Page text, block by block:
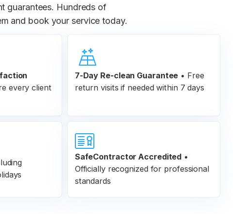
guarantees. Hundreds of
and book your service today.
every client
7-Day Re-clean Guarantee • Free
return visits if needed within 7 days
SafeContractor Accredited •
Officially recognized for professional
standards